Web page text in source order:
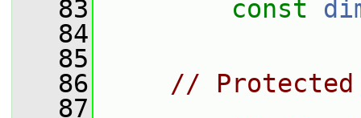
   83
const
   84
   85
   86
// Protected
   87